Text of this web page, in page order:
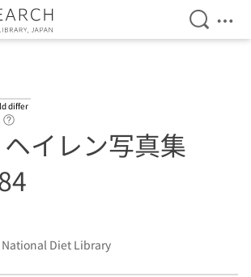
Open
differ
イレン写真集
Diet Library